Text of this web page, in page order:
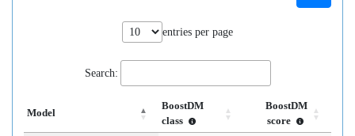
entries per page
Search:
Model
BoostDM
class
BoostDM
score